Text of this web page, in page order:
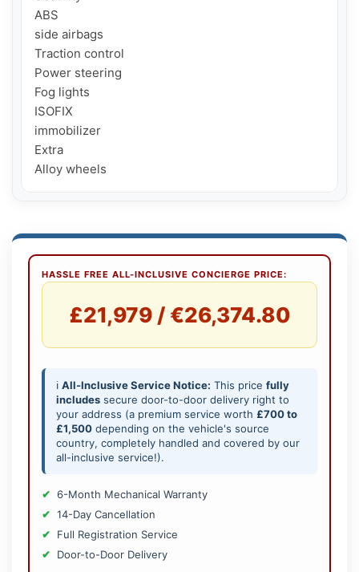
ABS
side airbags
Traction control
Power steering
Fog lights
ISOFIX
immobilizer
Extra
Alloy wheels
HASSLE FREE ALL-INCLUSIVE CONCIERGE PRICE:
£21,979 / €26,374.80
ℹ️ All-Inclusive Service Notice: This price fully
includes secure door-to-door delivery right to
your address (a premium service worth £700 to
£1,500 depending on the vehicle's source
country, completely handled and covered by our
all-inclusive service!).
6-Month Mechanical Warranty
14-Day Cancellation
Full Registration Service
Door-to-Door Delivery